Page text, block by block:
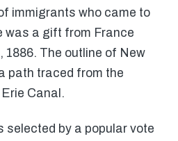
immigrants who came to
was a gift from France
1886. The outline of New
path traced from the
Canal.
selected by a popular vote